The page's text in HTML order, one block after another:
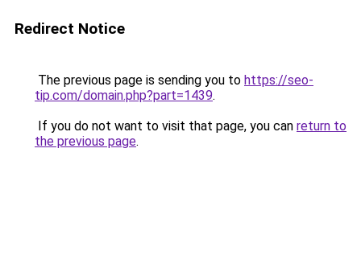
Redirect Notice
The previous page is sending you to https://seo-
tip.com/domain.php?part=1439.
If you do not want to visit that page, you can return to
the previous page.